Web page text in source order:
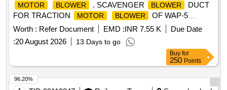
MOTOR BLOWER . SCAVENGER BLOWER
DUCT
FOR TRACTION
MOTOR BLOWER
OF WAP-5
THREE PHASE LOCO MOTIVES AS PER CLW
SPECIFICATIONS NO.CLW/MS/10/048 ALT-5 [ Warranty
Period: 30 Months after the date of delivery ] ]
Worth : Refer Document EMD :INR 7.55 K
Due Date
:20 August 2026 13 Days to go
Buy for
250 Points
96.20%